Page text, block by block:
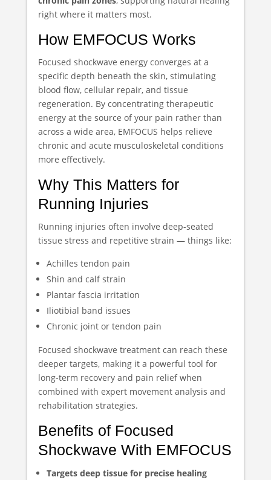
right where it matters most.
How EMFOCUS Works
Focused shockwave energy converges at a
specific depth beneath the skin, stimulating
blood flow, cellular repair, and tissue
regeneration. By concentrating therapeutic
energy at the source of your pain rather than
across a wide area, EMFOCUS helps relieve
chronic and acute musculoskeletal conditions
more effectively.
Why This Matters for
Running Injuries
Running injuries often involve deep-seated
tissue stress and repetitive strain — things like:
Achilles tendon pain
Shin and calf strain
Plantar fascia irritation
Iliotibial band issues
Chronic joint or tendon pain
Focused shockwave treatment can reach these
deeper targets, making it a powerful tool for
long-term recovery and pain relief when
combined with expert movement analysis and
rehabilitation strategies.
Benefits of Focused
Shockwave With EMFOCUS
Targets deep tissue for precise healing